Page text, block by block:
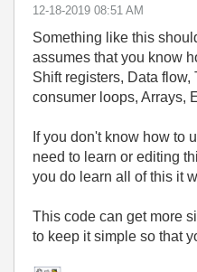
‎12-18-2019 08:51 AM
Something like this
assumes that you know
Shift registers, Data flow,
consumer loops, Arrays,
If you don't know how to
need to learn or editing
you do learn all of this it
This code can get more
to keep it simple so that